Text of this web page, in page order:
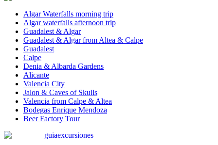
Algar Waterfalls morning trip
Algar waterfalls afternoon trip
Guadalest & Algar
Guadalest & Algar from Altea & Calpe
Guadalest
Calpe
Denia & Albarda Gardens
Alicante
Valencia City
Jalon & Caves of Skulls
Valencia from Calpe & Altea
Bodegas Enrique Mendoza
Beer Factory Tour